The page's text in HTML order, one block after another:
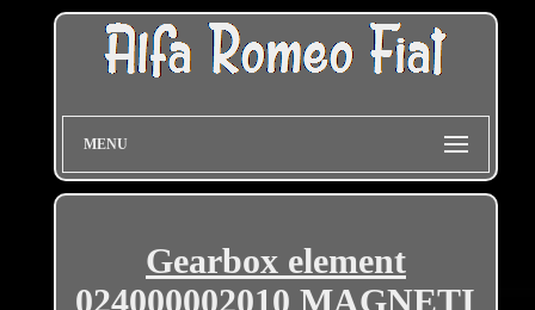
MENU
Gearbox element
024000002010 MAGNETI